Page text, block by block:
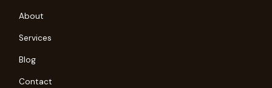
About
Services
Blog
Contact